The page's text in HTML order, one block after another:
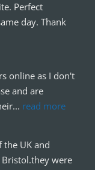
Perfect
day. Thank
online as I don't
and are
... read more
the UK and
were